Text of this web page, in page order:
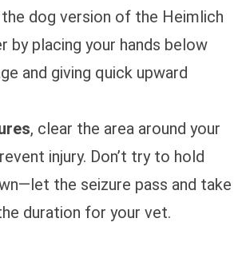
dog version of the Heimlich
by placing your hands below
and giving quick upward
, clear the area around your
injury. Don’t try to hold
the seizure pass and take
duration for your vet.